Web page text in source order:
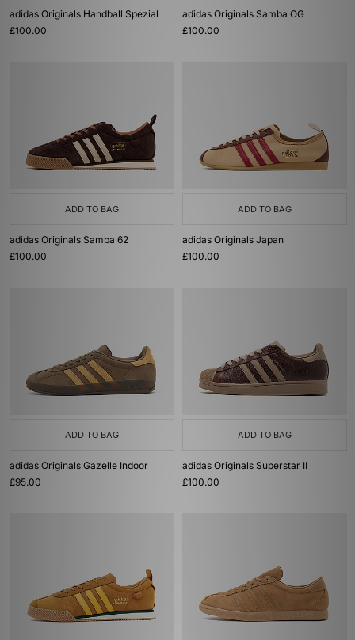
adidas Originals Handball Spezial
£100.00
adidas Originals Samba OG
£100.00
ADD TO BAG
adidas Originals Samba 62
£100.00
ADD TO BAG
adidas Originals Japan
£100.00
ADD TO BAG
adidas Originals Gazelle Indoor
£95.00
ADD TO BAG
adidas Originals Superstar II
£100.00